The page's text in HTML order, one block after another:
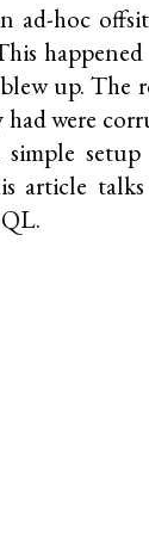
ad-hoc
up. The
had were
setup
article